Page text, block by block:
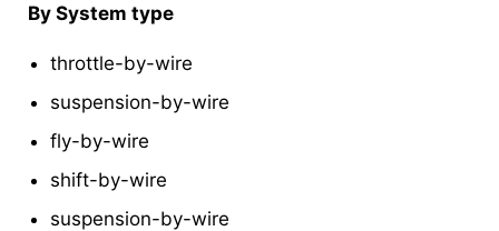
By System type
throttle-by-wire
suspension-by-wire
fly-by-wire
shift-by-wire
suspension-by-wire